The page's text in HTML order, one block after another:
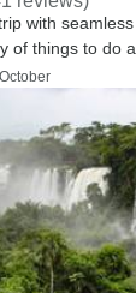
with
of things to do